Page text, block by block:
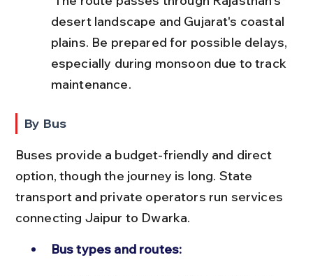
desert landscape and Gujarat's coastal
plains. Be prepared for possible delays,
especially during monsoon due to track
maintenance.
By Bus
Buses provide a budget-friendly and direct
option, though the journey is long. State
transport and private operators run services
connecting Jaipur to Dwarka.
Bus types and routes: